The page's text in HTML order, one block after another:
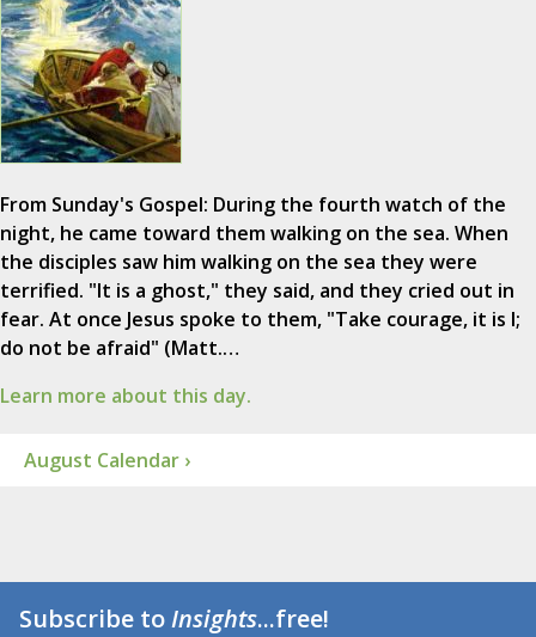
From Sunday's Gospel: During the fourth watch of the
night, he came toward them walking on the sea. When
the disciples saw him walking on the sea they were
terrified. "It is a ghost," they said, and they cried out in
fear. At once Jesus spoke to them, "Take courage, it is I;
do not be afraid" (Matt.…
Learn more about this day.
August Calendar ›
Subscribe toInsights...free!